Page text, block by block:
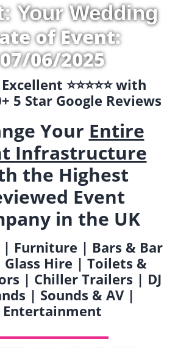
Your Wedding
of Event:
07/06/2025
⭐️⭐️⭐️⭐️⭐️ with
5 Star Google Reviews
Your Entire
Infrastructure
the Highest
Event
in the UK
| Furniture | Bars & Bar
Hire | Toilets &
| Chiller Trailers | DJ
| Sounds & AV |
Entertainment